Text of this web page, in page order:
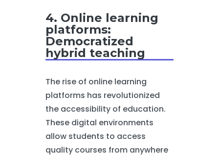
4. Online learning
platforms:
Democratized
hybrid teaching
The rise of online learning
platforms has revolutionized
the accessibility of education.
These digital environments
allow students to access
quality courses from anywhere